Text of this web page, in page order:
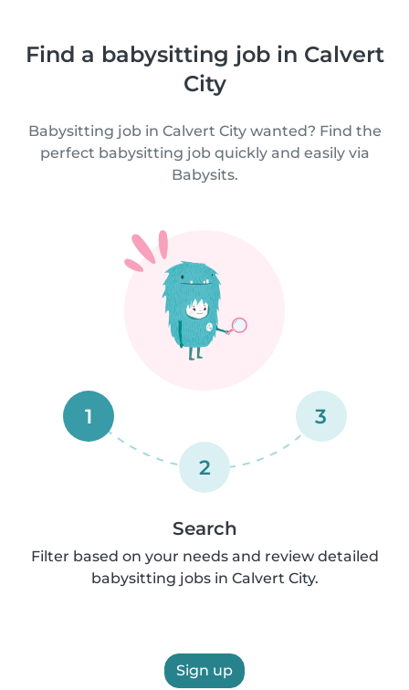
Find a babysitting job in Calvert
City
Babysitting job in Calvert City wanted? Find the
perfect babysitting job quickly and easily via
Babysits.
1
2
3
Search
Filter based on your needs and review detailed
babysitting jobs in Calvert City.
Sign up